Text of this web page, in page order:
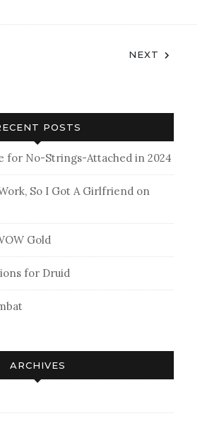
NEXT
POSTS
for No-Strings-Attached in 2024
So I Got A Girlfriend on
Gold
for Druid
ARCHIVES